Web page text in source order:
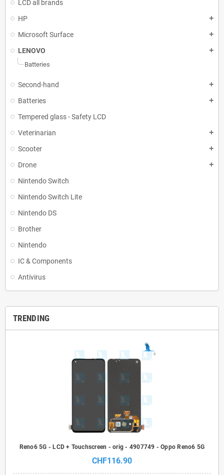
LCD all brands
HP
add
Microsoft Surface add
LENOVO add
Batteries
Second-hand add
Batteries add
Tempered glass - Safety LCD
Veterinarian
add
Scooter add
Drone add
Nintendo Switch
Nintendo Switch Lite
Nintendo DS
Brother
Nintendo
IC & Components
Antivirus
TRENDING
Reno6 5G - LCD + Touchscreen - orig - 4907749 - Oppo Reno6 5G
CHF116.90